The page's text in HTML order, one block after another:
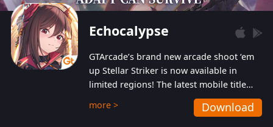
Echocalypse
GTArcade’s brand new arcade shoot ‘em
up Stellar Striker is now available in
limited regions! The latest mobile title
from GTArcade is an action-packed sci-fi
shoot ‘em up featuring vibrant graphics
more > Download